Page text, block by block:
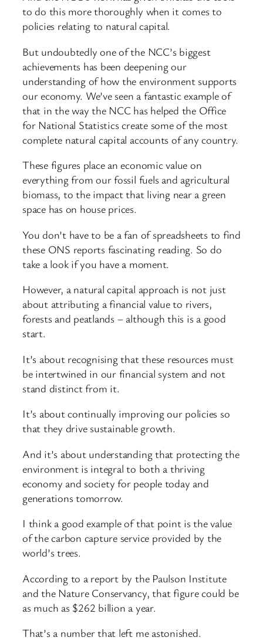
to do this more thoroughly when it comes to
policies relating to natural capital.
But undoubtedly one of the NCC’s biggest
achievements has been deepening our
understanding of how the environment supports
our economy. We’ve seen a fantastic example of
that in the way the NCC has helped the Office
for National Statistics create some of the most
complete natural capital accounts of any country.
These figures place an economic value on
everything from our fossil fuels and agricultural
biomass, to the impact that living near a green
space has on house prices.
You don’t have to be a fan of spreadsheets to find
these ONS reports fascinating reading. So do
take a look if you have a moment.
However, a natural capital approach is not just
about attributing a financial value to rivers,
forests and peatlands – although this is a good
start.
It’s about recognising that these resources must
be intertwined in our financial system and not
stand distinct from it.
It’s about continually improving our policies so
that they drive sustainable growth.
And it’s about understanding that protecting the
environment is integral to both a thriving
economy and society for people today and
generations tomorrow.
I think a good example of that point is the value
of the carbon capture service provided by the
world’s trees.
According to a report by the Paulson Institute
and the Nature Conservancy, that figure could be
as much as $262 billion a year.
That’s a number that left me astonished.